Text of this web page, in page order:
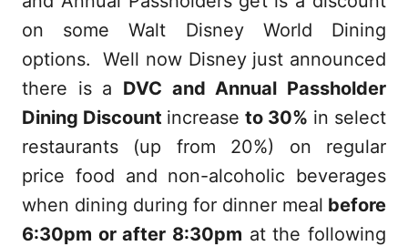
on some Walt Disney World Dining
options. Well now Disney just announced
there is a DVC and Annual Passholder
Dining Discount increase to 30% in select
restaurants (up from 20%) on regular
price food and non-alcoholic beverages
when dining during for dinner meal before
6:30pm or after 8:30pm at the following